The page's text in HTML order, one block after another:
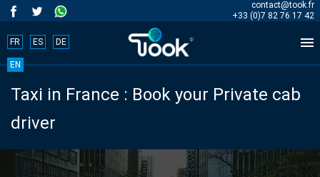
contact@took.fr
+33 (0)7 82 76 17 42

FR ES DE
EN
Taxi in France : Book your Private cab
driver
Book
your
trip
now!